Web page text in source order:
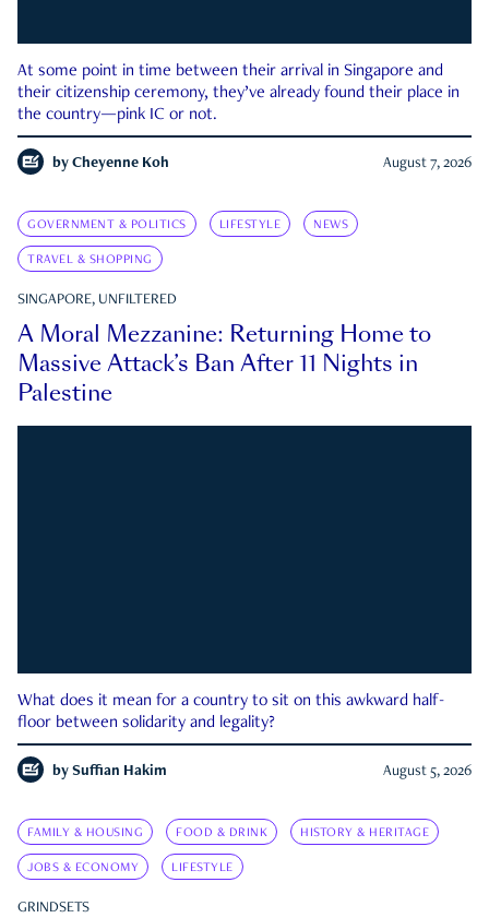
At some point in time between their arrival in Singapore and
their citizenship ceremony, they’ve already found their place in
the country—pink IC or not.
by Cheyenne Koh August 7, 2026
GOVERNMENT & POLITICS LIFESTYLE NEWS
TRAVEL & SHOPPING
SINGAPORE, UNFILTERED
A Moral Mezzanine: Returning Home to
Massive Attack’s Ban After 11 Nights in
Palestine
What does it mean for a country to sit on this awkward half-
floor between solidarity and legality?
by Suffian Hakim August 5, 2026
FAMILY & HOUSING FOOD & DRINK HISTORY & HERITAGE
JOBS & ECONOMY LIFESTYLE
GRINDSETS